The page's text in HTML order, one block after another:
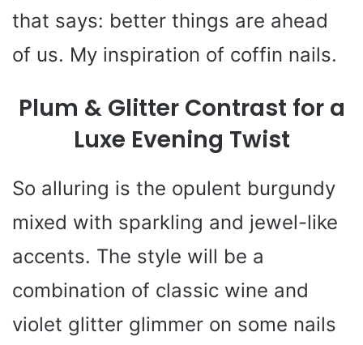
that says: better things are ahead
of us. My inspiration of coffin nails.
Plum & Glitter Contrast for a
Luxe Evening Twist
So alluring is the opulent burgundy
mixed with sparkling and jewel-like
accents. The style will be a
combination of classic wine and
violet glitter glimmer on some nails